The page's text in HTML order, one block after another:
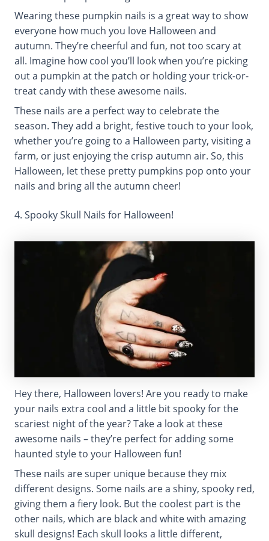
Wearing these pumpkin nails is a great way to show
everyone how much you love Halloween and
autumn. They’re cheerful and fun, not too scary at
all. Imagine how cool you’ll look when you’re picking
out a pumpkin at the patch or holding your trick-or-
treat candy with these awesome nails.
These nails are a perfect way to celebrate the
season. They add a bright, festive touch to your look,
whether you’re going to a Halloween party, visiting a
farm, or just enjoying the crisp autumn air. So, this
Halloween, let these pretty pumpkins pop onto your
nails and bring all the autumn cheer!
4. Spooky Skull Nails for Halloween!
Hey there, Halloween lovers! Are you ready to make
your nails extra cool and a little bit spooky for the
scariest night of the year? Take a look at these
awesome nails – they’re perfect for adding some
haunted style to your Halloween fun!
These nails are super unique because they mix
different designs. Some nails are a shiny, spooky red,
giving them a fiery look. But the coolest part is the
other nails, which are black and white with amazing
skull designs! Each skull looks a little different,